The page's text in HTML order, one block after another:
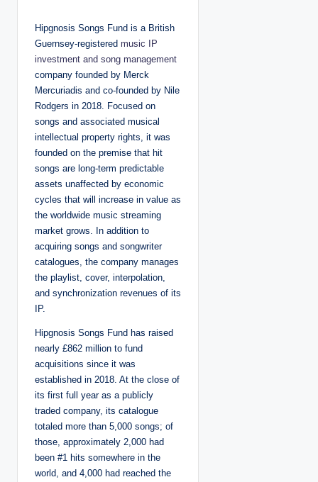
e
b
y
Hipgnosis Songs Fund is a British
Guernsey-registered music IP
investment and song management
company founded by Merck
Mercuriadis and co-founded by Nile
Rodgers in 2018. Focused on
songs and associated musical
intellectual property rights, it was
founded on the premise that hit
songs are long-term predictable
assets unaffected by economic
cycles that will increase in value as
the worldwide music streaming
market grows. In addition to
acquiring songs and songwriter
catalogues, the company manages
the playlist, cover, interpolation,
and synchronization revenues of its
IP.
Hipgnosis Songs Fund has raised
nearly £862 million to fund
acquisitions since it was
established in 2018. At the close of
its first full year as a publicly
traded company, its catalogue
totaled more than 5,000 songs; of
those, approximately 2,000 had
been #1 hits somewhere in the
world, and 4,000 had reached the